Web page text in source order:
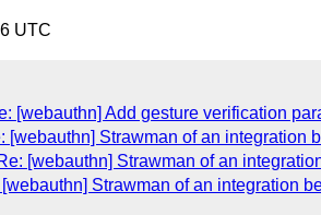
UTC
[webauthn] Add gesture verification
[webauthn] Strawman of an integration
[webauthn] Strawman of an
Strawman of an integration